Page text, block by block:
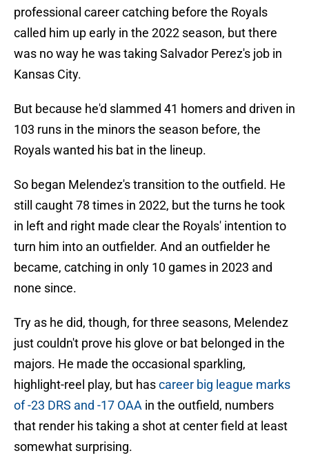
professional career catching before the Royals
called him up early in the 2022 season, but there
was no way he was taking Salvador Perez's job in
Kansas City.
But because he'd slammed 41 homers and driven in
103 runs in the minors the season before, the
Royals wanted his bat in the lineup.
So began Melendez's transition to the outfield. He
still caught 78 times in 2022, but the turns he took
in left and right made clear the Royals' intention to
turn him into an outfielder. And an outfielder he
became, catching in only 10 games in 2023 and
none since.
Try as he did, though, for three seasons, Melendez
just couldn't prove his glove or bat belonged in the
majors. He made the occasional sparkling,
highlight-reel play, but hascareer big league marks
of -23 DRS and -17 OAA in the outfield, numbers
that render his taking a shot at center field at least
somewhat surprising.